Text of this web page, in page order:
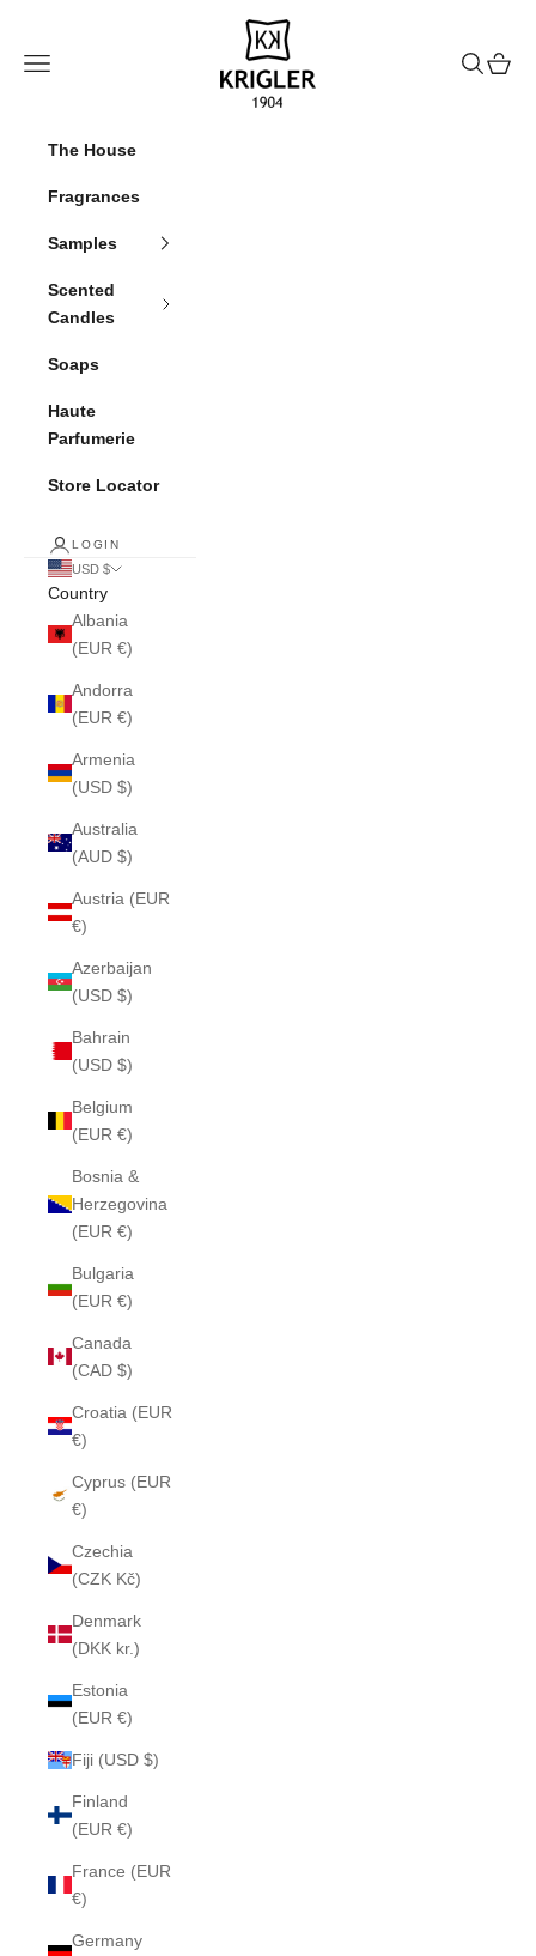
krigler
Navigation menu
Search
Cart
The House
Fragrances
Samples
Scented
Candles
Soaps
Haute
Parfumerie
Store Locator
LOGIN
USD $
Country
Albania
(EUR €)
Andorra
(EUR €)
Armenia
(USD $)
Australia
(AUD $)
Austria (EUR
€)
Azerbaijan
(USD $)
Bahrain
(USD $)
Belgium
(EUR €)
Bosnia &
Herzegovina
(EUR €)
Bulgaria
(EUR €)
Canada
(CAD $)
Croatia (EUR
€)
Cyprus (EUR
€)
Czechia
(CZK Kč)
Denmark
(DKK kr.)
Estonia
(EUR €)
Fiji (USD $)
Finland
(EUR €)
France (EUR
€)
Germany